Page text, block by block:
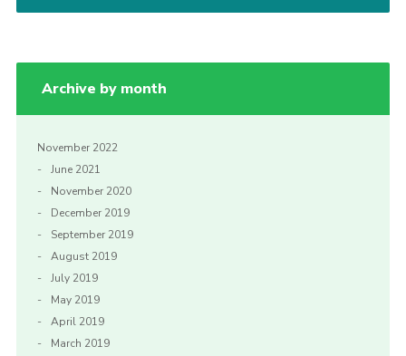
Cookies
Archive by month
November 2022
June 2021
November 2020
December 2019
September 2019
August 2019
July 2019
May 2019
April 2019
March 2019